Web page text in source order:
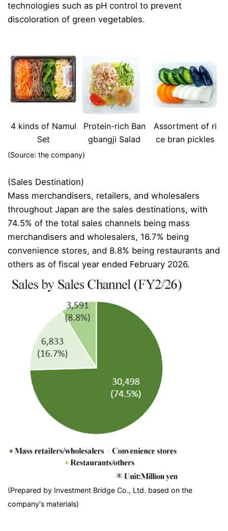
technologies such as pH control to prevent
discoloration of green vegetables.
4 kinds of Namul
Set
Protein-rich Ban
gbangji Salad
Assortment of ri
ce bran pickles
(Source: the company)
(Sales Destination)
Mass merchandisers, retailers, and wholesalers
throughout Japan are the sales destinations, with
74.5% of the total sales channels being mass
merchandisers and wholesalers, 16.7% being
convenience stores, and 8.8% being restaurants and
others as of fiscal year ended February 2026.
(Prepared by Investment Bridge Co., Ltd. based on the
company's materials)